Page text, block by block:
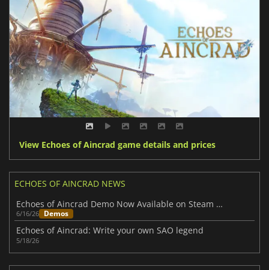
View Echoes of Aincrad game details and prices
ECHOES OF AINCRAD NEWS
Echoes of Aincrad Demo Now Available on Steam Ahead of Full Launch
6/16/26 Demos
Echoes of Aincrad: Write your own SAO legend
5/18/26